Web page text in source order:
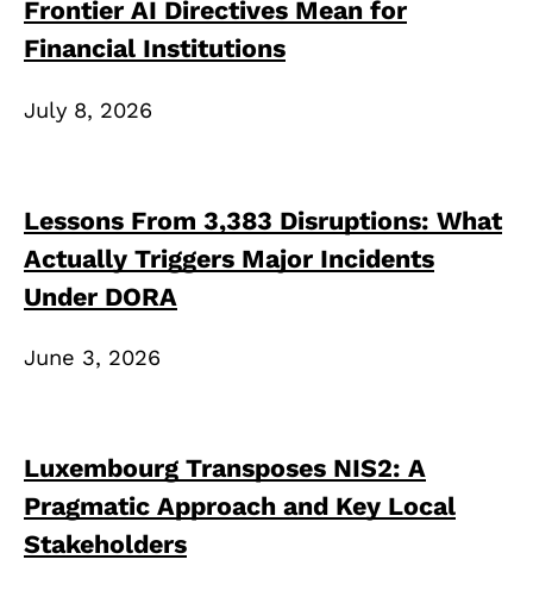
Frontier AI Directives Mean for
Financial Institutions
July 8, 2026
Lessons From 3,383 Disruptions: What
Actually Triggers Major Incidents
Under DORA
June 3, 2026
Luxembourg Transposes NIS2: A
Pragmatic Approach and Key Local
Stakeholders